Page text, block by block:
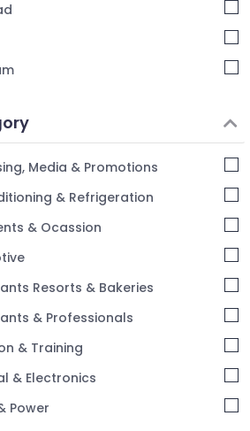
Media & Promotions
& Refrigeration
& Ocassion
Resorts & Bakeries
& Professionals
& Training
& Electronics
Power